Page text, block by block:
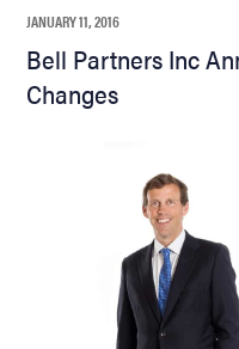
JANUARY 11, 2016
Bell Partners Inc
Changes